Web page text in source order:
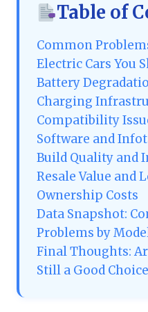
Table of
Common
Electric Cars You
Battery
Charging
Compatibility
Software and
Build Quality and
Resale Value and
Ownership Costs
Data Snapshot:
Problems by
Final Thoughts:
Still a Good